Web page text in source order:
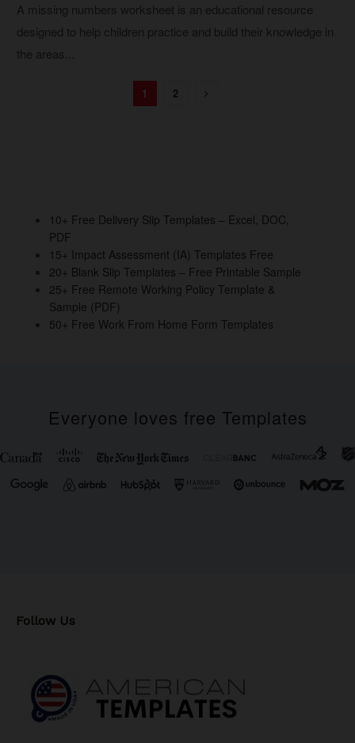
A missing numbers worksheet is an educational resource
designed to help children practice and build their knowledge in
the areas...
1 2
10+ Free Delivery Slip Templates – Excel, DOC,
PDF
15+ Impact Assessment (IA) Templates Free
20+ Blank Slip Templates – Free Printable Sample
25+ Free Remote Working Policy Template &
Sample (PDF)
50+ Free Work From Home Form Templates
Everyone loves free Templates
Follow Us